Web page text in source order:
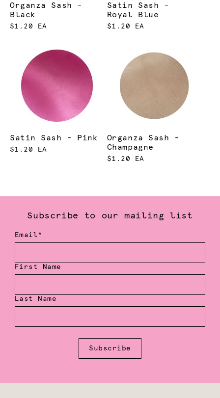
Organza Sash -
Black
$1.20 EA
Satin Sash -
Royal Blue
$1.20 EA
Satin Sash - Pink
$1.20 EA
Organza Sash -
Champagne
$1.20 EA
Subscribe to our mailing list
Email*
First Name
Last Name
Subscribe